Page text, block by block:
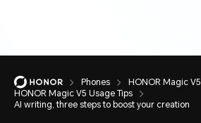
Phones
HONOR Magic V5
HONOR Magic V5 Usage Tips
AI writing, three steps to boost your creation